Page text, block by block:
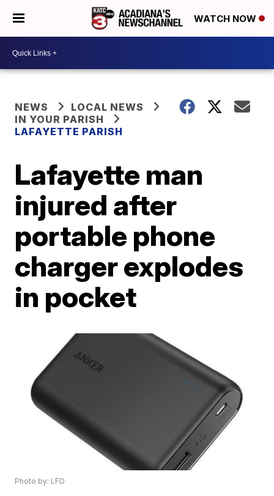
WATCH NOW
NEWS
LOCAL NEWS
IN YOUR PARISH
LAFAYETTE PARISH
Lafayette man
injured after
portable phone
charger explodes
in pocket
Photo by: LFD